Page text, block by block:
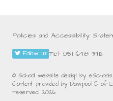
Policies and Accessibility
Tel: 0151 648 3412
Follow us
© School website design by eSchools.
Content provided by Dawpool C of
reserved. 2026